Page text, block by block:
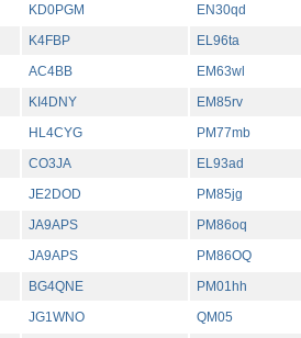
KD0PGM EN30qd
K4FBP EL96ta
AC4BB EM63wl
KI4DNY EM85rv
HL4CYG PM77mb
CO3JA EL93ad
JE2DOD PM85jg
JA9APS PM86oq
JA9APS PM86OQ
BG4QNE PM01hh
JG1WNO QM05